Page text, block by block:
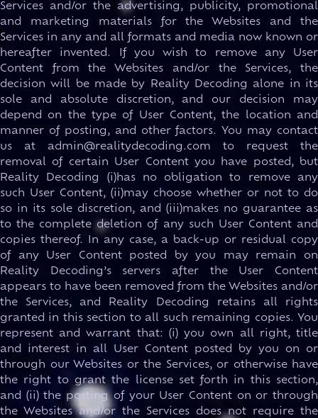
Services and/or the advertising, publicity, promotional
and marketing materials for the Websites and the
Services in any and all formats and media now known or
hereafter invented. If you wish to remove any User
Content from the Websites and/or the Services, the
decision will be made by Reality Decoding alone in its
sole and absolute discretion, and our decision may
depend on the type of User Content, the location and
manner of posting, and other factors. You may contact
us at admin@realitydecoding.com to request the
removal of certain User Content you have posted, but
Reality Decoding (i)has no obligation to remove any
such User Content, (ii)may choose whether or not to do
so in its sole discretion, and (iii)makes no guarantee as
to the complete deletion of any such User Content and
copies thereof. In any case, a back-up or residual copy
of any User Content posted by you may remain on
Reality Decoding’s servers after the User Content
appears to have been removed from the Websites and/or
the Services, and Reality Decoding retains all rights
granted in this section to all such remaining copies. You
represent and warrant that: (i) you own all right, title
and interest in all User Content posted by you on or
through our Websites or the Services, or otherwise have
the right to grant the license set forth in this section,
and (ii) the posting of your User Content on or through
the Websites and/or the Services does not require the